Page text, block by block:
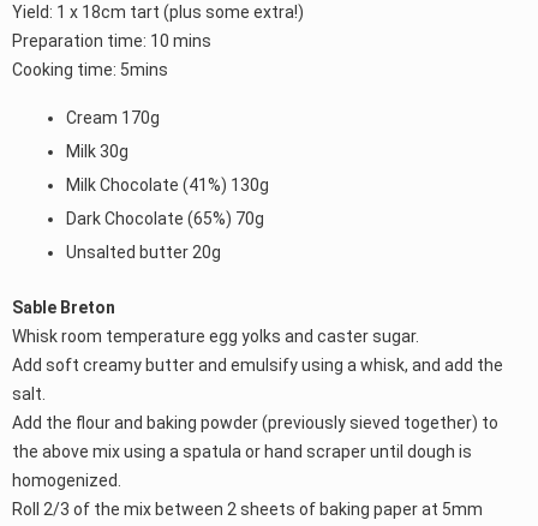
Yield: 1 x 18cm tart (plus some extra!)
Preparation time: 10 mins
Cooking time: 5mins
Cream 170g
Milk 30g
Milk Chocolate (41%) 130g
Dark Chocolate (65%) 70g
Unsalted butter 20g
Sable Breton
Whisk room temperature egg yolks and caster sugar.
Add soft creamy butter and emulsify using a whisk, and add the
salt.
Add the flour and baking powder (previously sieved together) to
the above mix using a spatula or hand scraper until dough is
homogenized.
Roll 2/3 of the mix between 2 sheets of baking paper at 5mm